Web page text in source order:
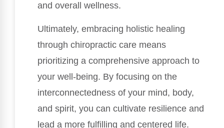
and overall wellness.
Ultimately, embracing holistic healing
through chiropractic care means
prioritizing a comprehensive approach to
your well-being. By focusing on the
interconnectedness of your mind, body,
and spirit, you can cultivate resilience and
lead a more fulfilling and centered life.